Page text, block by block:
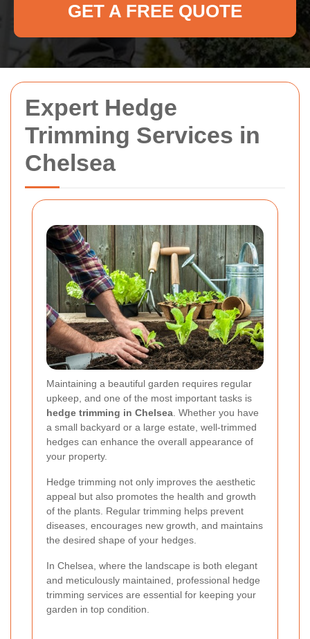
Expert Hedge
Trimming Services in
Chelsea
Maintaining a beautiful garden requires regular
upkeep, and one of the most important tasks is
hedge trimming in Chelsea . Whether you have
a small backyard or a large estate, well-trimmed
hedges can enhance the overall appearance of
your property.
Hedge trimming not only improves the aesthetic
appeal but also promotes the health and growth
of the plants. Regular trimming helps prevent
diseases, encourages new growth, and maintains
the desired shape of your hedges.
In Chelsea, where the landscape is both elegant
and meticulously maintained, professional hedge
trimming services are essential for keeping your
garden in top condition.
GET A FREE QUOTE